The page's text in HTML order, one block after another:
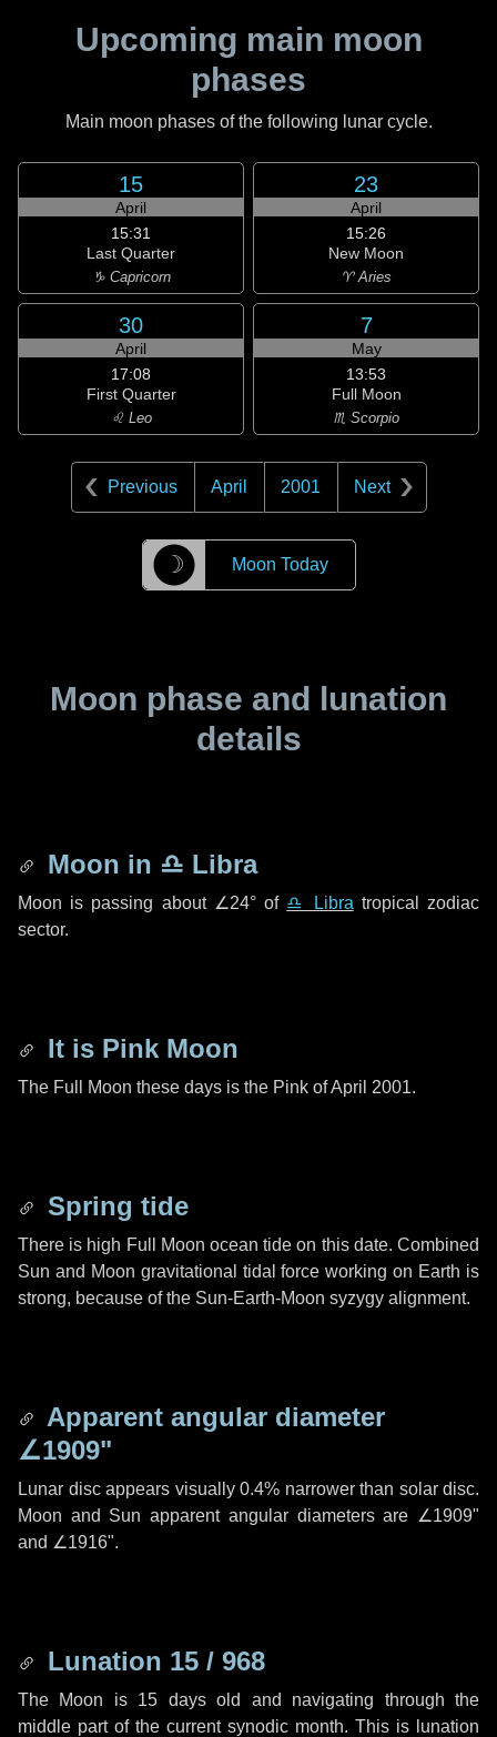
Upcoming main moon
phases
Main moon phases of the following lunar cycle.
15
April
15:31
Last Quarter
♑ Capricorn
23
April
15:26
New Moon
♈ Aries
30
April
17:08
First Quarter
♌ Leo
7
May
13:53
Full Moon
♏ Scorpio
Previous April 2001 Next
☽ Moon Today
Moon phase and lunation
details
Moon in ♎ Libra
Moon is passing about ∠24°of ♎ Libra tropical zodiac
sector.
It is Pink Moon
The Full Moon these days is the Pink of April 2001.
Spring tide
There is high Full Moon ocean tide on this date. Combined
Sun and Moon gravitational tidal force working on Earth is
strong, because of the Sun-Earth-Moon syzygy alignment.
Apparent angular diameter
∠1909"
Lunar disc appears visually 0.4% narrower than solar disc.
Moon and Sun apparent angular diameters are ∠1909"
and ∠1916".
Lunation 15 / 968
The Moon is 15 days old and navigating through the
middle part of the current synodic month. This is lunation